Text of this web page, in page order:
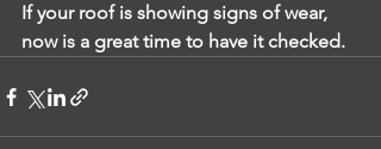
If your roof is showing signs of wear,
now is a great time to have it checked.